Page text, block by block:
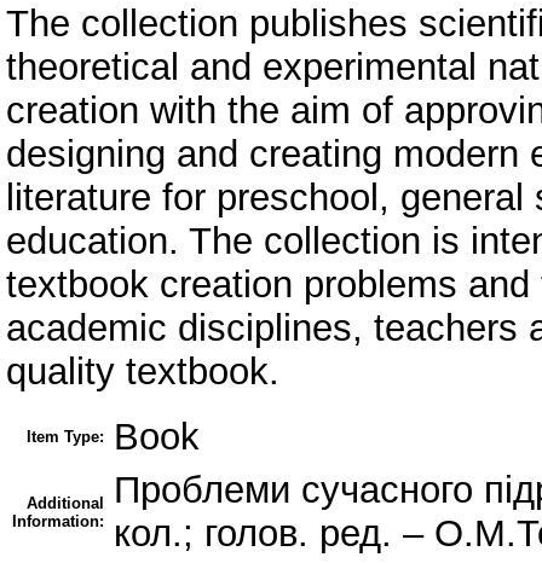
The collection publishes
theoretical and experimental
creation with the aim of
designing and creating modern
literature for preschool,
education. The collection is
textbook creation problems
academic disciplines, teachers
quality textbook.
Item Type: Book
Additional
Information:
Проблеми сучасного
кол.; голов. ред. –